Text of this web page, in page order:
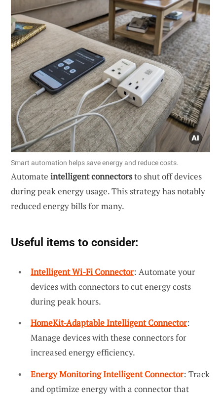
Smart automation helps save energy and reduce costs.
Automate intelligent connectorsto shut off devices
during peak energy usage. This strategy has notably
reduced energy bills for many.
Useful items to consider:
Intelligent Wi-Fi Connector: Automate your
devices with connectors to cut energy costs
during peak hours.
HomeKit-Adaptable Intelligent Connector:
Manage devices with these connectors for
increased energy efficiency.
Energy Monitoring Intelligent Connector: Track
and optimize energy with a connector that